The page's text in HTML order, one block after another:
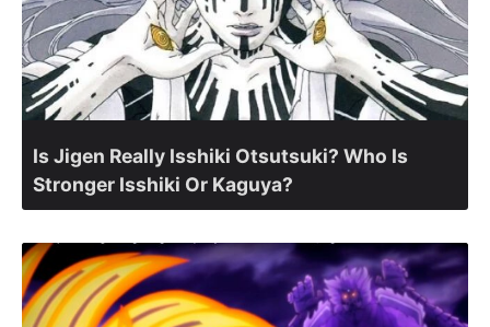
Is Jigen Really Isshiki Otsutsuki? Who Is
Stronger Isshiki Or Kaguya?